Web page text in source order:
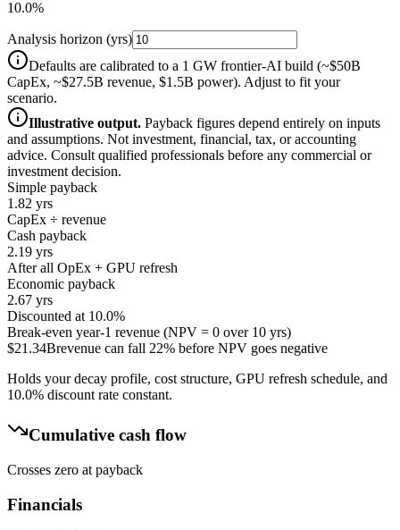
10.0%
Analysis horizon (yrs)
Defaults are calibrated to a 1 GW frontier-AI build (~$50B
CapEx, ~$27.5B revenue, $1.5B power). Adjust to fit your
scenario.
Illustrative output. Payback figures depend entirely on inputs
and assumptions. Not investment, financial, tax, or accounting
advice. Consult qualified professionals before any commercial or
investment decision.
Simple payback
1.82 yrs
CapEx ÷ revenue
Cash payback
2.19 yrs
After all OpEx + GPU refresh
Economic payback
2.67 yrs
Discounted at 10.0%
Break-even year-1 revenue (NPV = 0 over 10 yrs)
$21.34Brevenue can fall 22% before NPV goes negative
Holds your decay profile, cost structure, GPU refresh schedule, and
10.0% discount rate constant.
Cumulative cash flow
Crosses zero at payback
Financials